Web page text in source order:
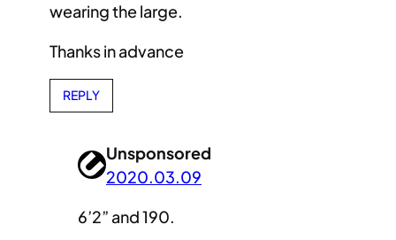
wearing the large.
Thanks in advance
REPLY
Unsponsored
2020.03.09
6’2” and 190.